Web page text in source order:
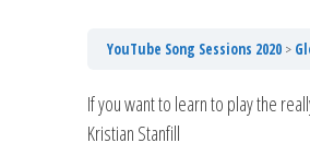
YouTube Song Sessions 2020
If you want to learn to play the
Kristian Stanfill